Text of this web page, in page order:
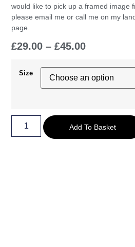
would like to pick up a framed image
please email me or call me on my
page.
£29.00 – £45.00
Size
Add To Basket